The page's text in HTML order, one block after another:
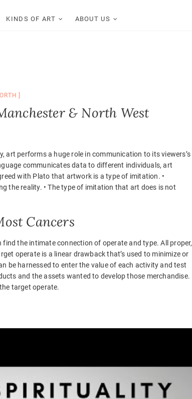
KINDS OF ART ABOUT US
& North West
art performs a huge role in communication to its viewers’s
communicates data to different individuals, art
with Plato that artwork is a type of imitation. •
the reality. • The type of imitation that art does is not
Cancers
find the intimate connection of operate and type. All proper,
operate is a linear drawback that’s used to minimize or
be harnessed to enter the value of each activity and test
and the assets wanted to develop those merchandise.
target operate.